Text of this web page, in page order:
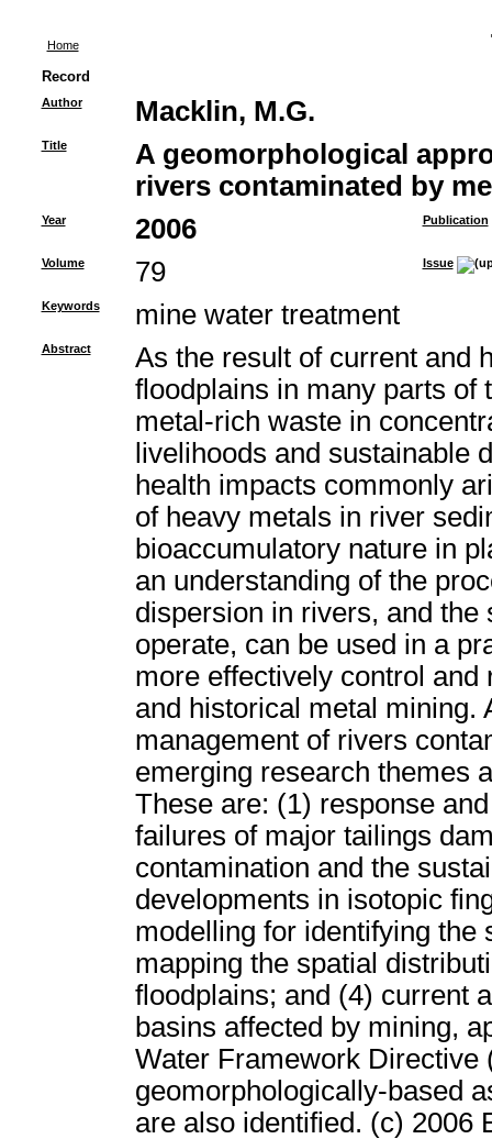
Home
Record
Author Macklin, M.G.
Title
A geomorphological
rivers contaminated by
Year 2006 Publication
Volume 79 Issue
Keywords mine water treatment
Abstract
As the result of current and
floodplains in many parts of
metal-rich waste in
livelihoods and sustainable
health impacts commonly
of heavy metals in river
bioaccumulatory nature in
an understanding of the
dispersion in rivers, and
operate, can be used in a
more effectively control
and historical metal mining.
management of rivers
emerging research themes
These are: (1) response
failures of major tailings
contamination and the
developments in isotopic
modelling for identifying the
mapping the spatial
floodplains; and (4) current
basins affected by mining,
Water Framework Directive
geomorphologically-based
are also identified. (c) 2006